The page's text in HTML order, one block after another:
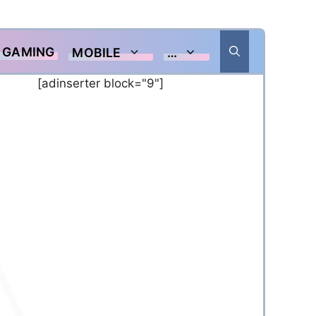
GAMING MOBILE …
[adinserter block="9"]